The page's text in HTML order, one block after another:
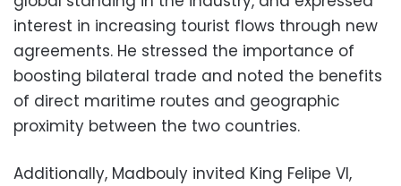
interest in increasing tourist flows through new
agreements. He stressed the importance of
boosting bilateral trade and noted the benefits
of direct maritime routes and geographic
proximity between the two countries.
Additionally, Madbouly invited King Felipe VI,